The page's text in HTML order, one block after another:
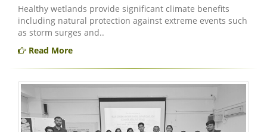
Healthy wetlands provide significant climate benefits
including natural protection against extreme events such
as storm surges and..
Read More